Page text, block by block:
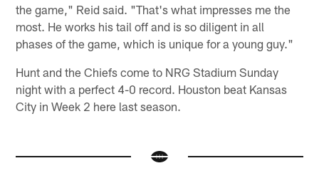
the game," Reid said. "That's what impresses me the
most. He works his tail off and is so diligent in all
phases of the game, which is unique for a young guy."
Hunt and the Chiefs come to NRG Stadium Sunday
night with a perfect 4-0 record. Houston beat Kansas
City in Week 2 here last season.